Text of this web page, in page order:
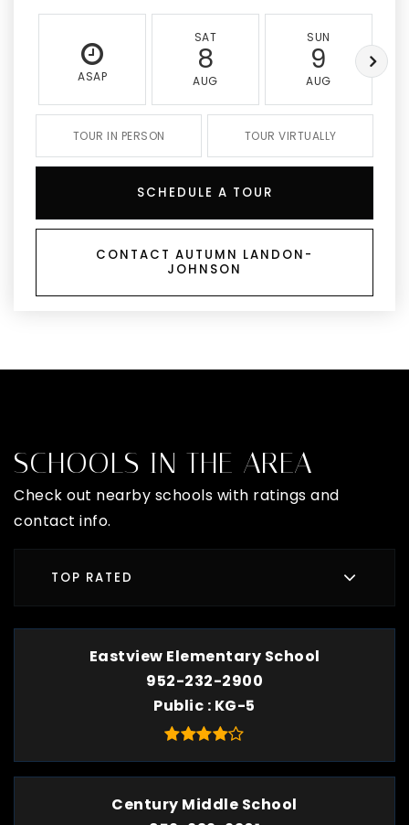
ASAP
SAT
8
AUG
SUN
9
AUG
TOUR IN PERSON TOUR VIRTUALLY
SCHEDULE A TOUR
CONTACT AUTUMN LANDON-
JOHNSON
SCHOOLS IN THE AREA
Check out nearby schools with ratings and
contact info.
TOP RATED
Eastview Elementary School
952-232-2900
Public KG-5
Century Middle School